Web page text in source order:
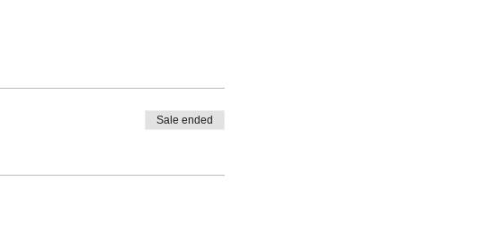
Sale ended